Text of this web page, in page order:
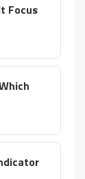
Focus